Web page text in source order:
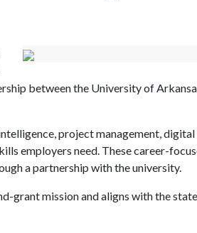
between the University of
project management,
employers need. These career-
a partnership with the university.
grant mission and aligns with the